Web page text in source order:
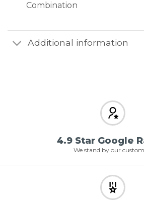
Combination
Additional information
4.9 Star Google
We stand by our